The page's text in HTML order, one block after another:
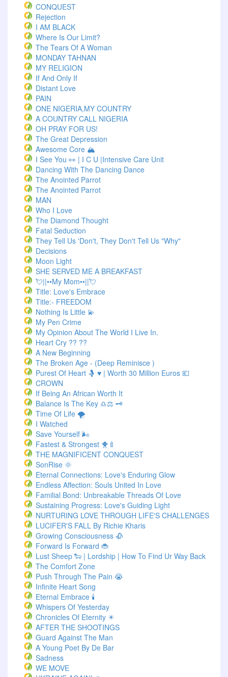
CONQUEST
Rejection
I AM BLACK
Where Is Our Limit?
The Tears Of A Woman
MONDAY TAHNAN
MY RELIGION
If And Only If
Distant Love
PAIN
ONE NIGERIA,MY COUNTRY
A COUNTRY CALL NIGERIA
OH PRAY FOR US!
The Great Depression
Awesome Core 🏔️
I See You 👀 | I C U |Intensive Care Unit
Dancing With The Dancing Dance
The Anointed Parrot
The Anointed Parrot
MAN
Who I Love
The Diamond Thought
Fatal Seduction
They Tell Us 'Don't, They Don't Tell Us "Why"
Decisions
Moon Light
SHE SERVED ME A BREAKFAST
💘||••My Mom••||💘
Title: Love's Embrace
Title:- FREEDOM
Nothing Is Little 💫
My Pen Crime
My Opinion About The World I Live In.
Heart Cry ?? ??
A New Beginning
The Broken Age - (Deep Reminisce )
Purest Of Heart 🤱 ♥ | Worth 30 Million Euros 💶
CROWN
If Being An African Worth It
Balance Is The Key ♎⚖️ 🗝️
Time Of Life 🌪️
I Watched
Save Yourself 🌬️
Fastest & Strongest 🐥🍼
THE MAGNIFICENT CONQUEST
SonRise 🌞
Eternal Connections: Love's Enduring Glow
Endless Affection: Souls United In Love
Familial Bond: Unbreakable Threads Of Love
Sustaining Progress: Love's Guiding Light
NURTURING LOVE THROUGH LIFE'S CHALLENGES
LUCIFER'S FALL By Richie Kharis
Growing Consciousness 🥀
Forward Is Forward 🐞
Lust Sheep 🐑 | Lordship | How To Find Ur Way Back
The Comfort Zone
Push Through The Pain 😭
Infinite Heart Song
Eternal Embrace 🕯️
Whispers Of Yesterday
Chronicles Of Eternity ✴️
AFTER THE SHOOTINGS
Guard Against The Man
A Young Poet By De Bar
Sadness
WE MOVE